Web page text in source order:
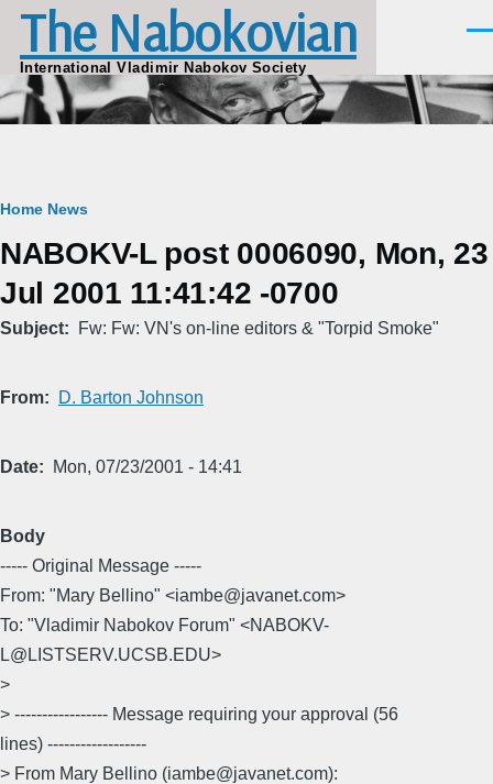
Skip to main content
The Nabokovian
International Vladimir Nabokov Society
Breadcrumb
Home News
NABOKV-L post 0006090, Mon, 23
Jul 2001 11:41:42 -0700
Subject Fw: Fw: VN's on-line editors & "Torpid Smoke"
From D. Barton Johnson
Date Mon, 07/23/2001 - 14:41
Body
----- Original Message -----
From: "Mary Bellino" <iambe@javanet.com>
To: "Vladimir Nabokov Forum" <NABOKV-
L@LISTSERV.UCSB.EDU>
>
> ----------------- Message requiring your approval (56
lines) ------------------
> From Mary Bellino (iambe@javanet.com):